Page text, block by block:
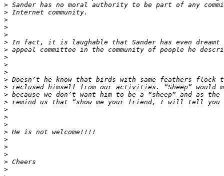
>
>
>
>
>
>
>
>
>
>
>
>
>
>
>
>
>
>
>
>
>
>
>